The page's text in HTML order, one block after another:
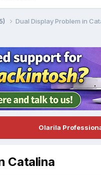
Dual Display Problem in
Olarila
Catalina